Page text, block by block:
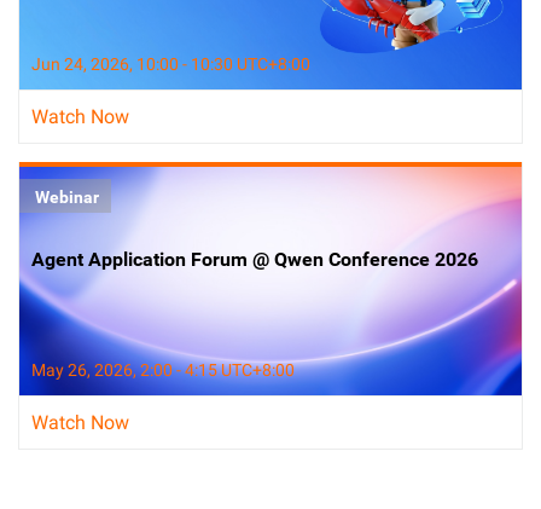
Jun 24, 2026, 10:00 - 10:30 UTC+8:00
Watch Now
Webinar
Agent Application Forum @ Qwen Conference 2026
May 26, 2026, 2:00 - 4:15 UTC+8:00
Watch Now